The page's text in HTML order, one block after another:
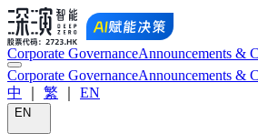
Corporate GovernanceAnnouncements &
Corporate GovernanceAnnouncements &
中
繁 EN
EN